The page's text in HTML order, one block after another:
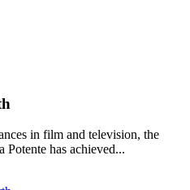
in film and television, the
Potente has achieved...